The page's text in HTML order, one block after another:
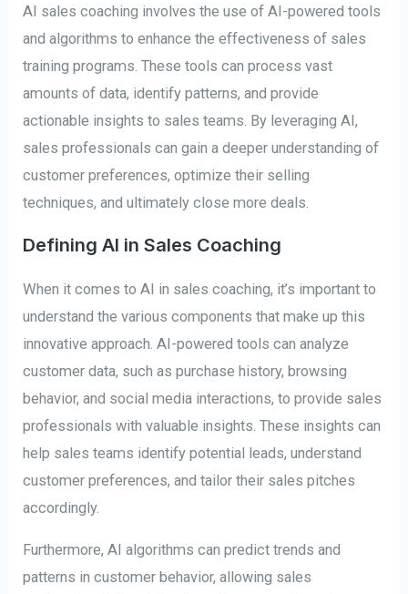
AI sales coaching involves the use of AI-powered tools
and algorithms to enhance the effectiveness of sales
training programs. These tools can process vast
amounts of data, identify patterns, and provide
actionable insights to sales teams. By leveraging AI,
sales professionals can gain a deeper understanding of
customer preferences, optimize their selling
techniques, and ultimately close more deals.
Defining AI in Sales Coaching
When it comes to AI in sales coaching, it’s important to
understand the various components that make up this
innovative approach. AI-powered tools can analyze
customer data, such as purchase history, browsing
behavior, and social media interactions, to provide sales
professionals with valuable insights. These insights can
help sales teams identify potential leads, understand
customer preferences, and tailor their sales pitches
accordingly.
Furthermore, AI algorithms can predict trends and
patterns in customer behavior, allowing sales